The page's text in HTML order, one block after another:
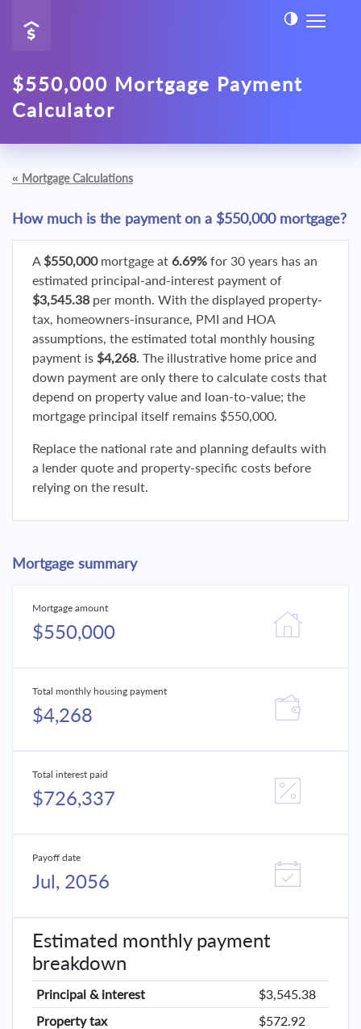
$550,000 Mortgage Payment
Calculator
« Mortgage Calculations
How much is the payment on a $550,000 mortgage?
A $550,000mortgage at 6.69% for 30 years has an
estimated principal-and-interest payment of
$3,545.38 per month. With the displayed property-
tax, homeowners-insurance, PMI and HOA
assumptions, the estimated total monthly housing
payment is $4,268. The illustrative home price and
down payment are only there to calculate costs that
depend on property value and loan-to-value; the
mortgage principal itself remains $550,000.
Replace the national rate and planning defaults with
a lender quote and property-specific costs before
relying on the result.
Mortgage summary
Mortgage amount
$550,000
Total monthly housing payment
$4,268
Total interest paid
$726,337
Payoff date
Jul, 2056
Estimated monthly payment
breakdown
Principal & interest
$3,545.38
Property tax
$572.92